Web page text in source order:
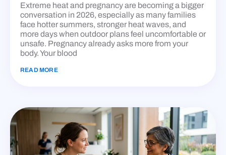
Extreme heat and pregnancy are becoming a bigger
conversation in 2026, especially as many families
face hotter summers, stronger heat waves, and
more days when outdoor plans feel uncomfortable or
unsafe. Pregnancy already asks more from your
body. Your blood
READ MORE